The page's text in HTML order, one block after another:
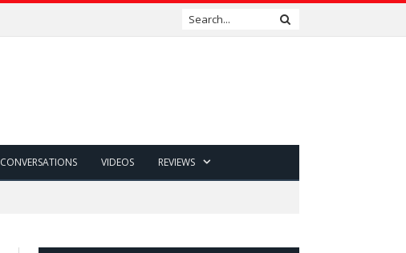
CONVERSATIONS VIDEOS REVIEWS